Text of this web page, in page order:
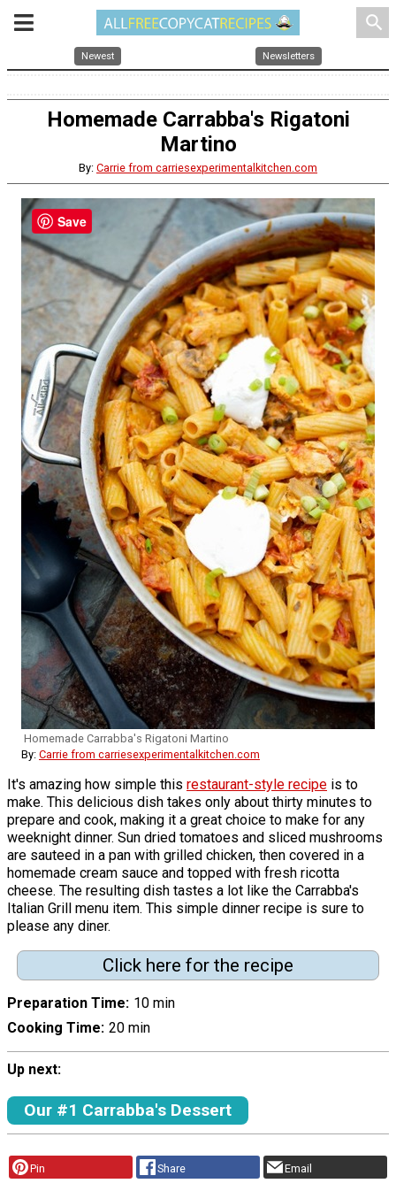
search
Newest Newsletters
Homemade Carrabba's Rigatoni
Martino
By: Carrie from carriesexperimentalkitchen.com
Homemade Carrabba's Rigatoni Martino
By: Carrie from carriesexperimentalkitchen.com
It's amazing how simple this restaurant-style recipe is to
make. This delicious dish takes only about thirty minutes to
prepare and cook, making it a great choice to make for any
weeknight dinner. Sun dried tomatoes and sliced mushrooms
are sauteed in a pan with grilled chicken, then covered in a
homemade cream sauce and topped with fresh ricotta
cheese. The resulting dish tastes a lot like the Carrabba's
Italian Grill menu item. This simple dinner recipe is sure to
please any diner.
Click here for the recipe
Preparation Time 10 min
Cooking Time 20 min
Up next:
Our #1 Carrabba's Dessert
Pin Share Email
Save